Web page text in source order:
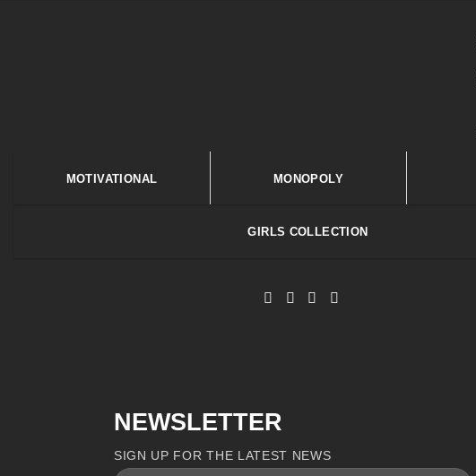
MOTIVATIONAL MONOPOLY
GIRLS COLLECTION
NEWSLETTER
SIGN UP FOR THE LATEST NEWS